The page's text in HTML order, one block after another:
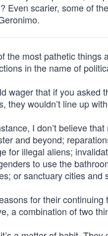
Even scarier, some of
the most pathetic things
in the name of
wager that if you asked
they wouldn’t line up
I don’t believe
and beyond;
for illegal aliens;
to use the
or sanctuary cities and
for their
a combination of two